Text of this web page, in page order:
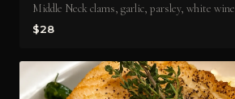
Middle Neck clams, garlic, parsley, white wine
$28